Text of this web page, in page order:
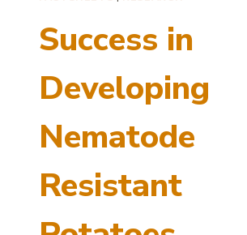
Success in
Developing
Nematode
Resistant